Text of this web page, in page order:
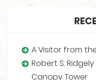
A Visitor from
Robert S.
Canopy Tower